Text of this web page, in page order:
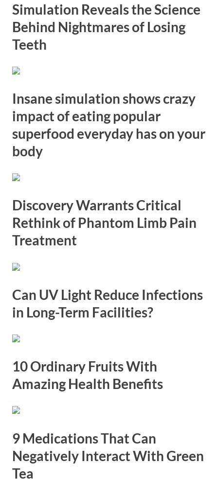
Simulation Reveals the Science
Behind Nightmares of Losing
Teeth
Insane simulation shows crazy
impact of eating popular
superfood everyday has on your
body
Discovery Warrants Critical
Rethink of Phantom Limb Pain
Treatment
Can UV Light Reduce Infections
in Long-Term Facilities?
10 Ordinary Fruits With
Amazing Health Benefits
9 Medications That Can
Negatively Interact With Green
Tea